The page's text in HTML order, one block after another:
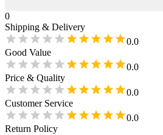
0
Shipping & Delivery
0.0
Good Value
0.0
Price & Quality
0.0
Customer Service
0.0
Return Policy